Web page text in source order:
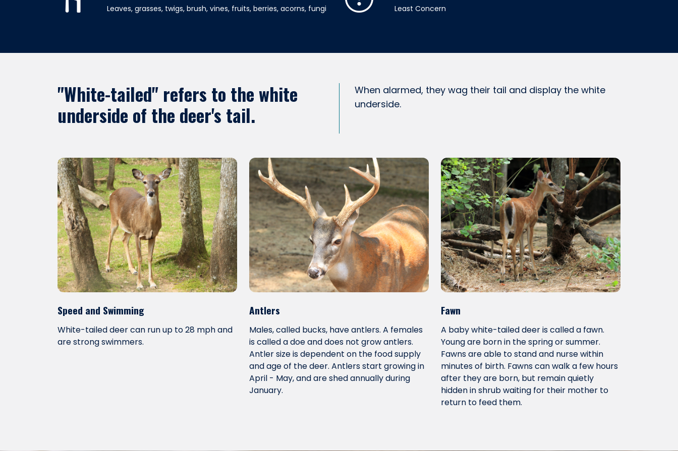
Leaves, grasses, twigs, brush, vines, fruits, berries, acorns, fungi Least Concern
"White-tailed" refers to the white
underside of the deer's tail.
When alarmed, they wag their tail and display the white
underside.
Speed and Swimming
White-tailed deer can run up to 28 mph and
are strong swimmers.
Antlers
Males, called bucks, have antlers. A females
is called a doe and does not grow antlers.
Antler size is dependent on the food supply
and age of the deer. Antlers start growing in
April - May, and are shed annually during
January.
Fawn
A baby white-tailed deer is called a fawn.
Young are born in the spring or summer.
Fawns are able to stand and nurse within
minutes of birth. Fawns can walk a few hours
after they are born, but remain quietly
hidden in shrub waiting for their mother to
return to feed them.